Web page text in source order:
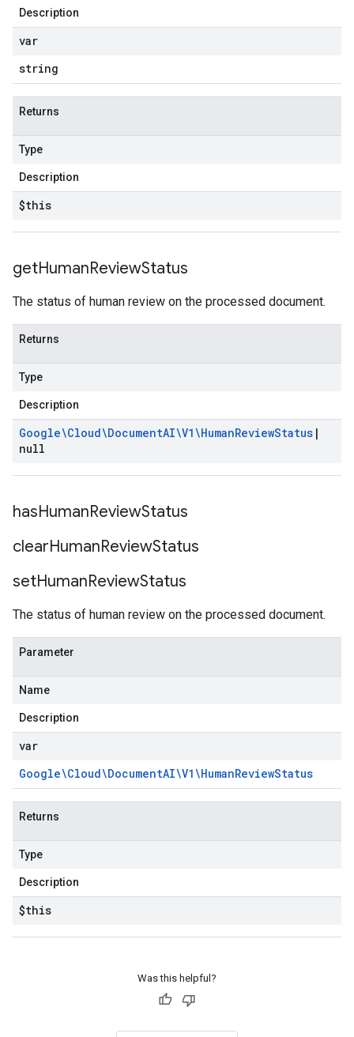
Description
var
string
Returns
Type
Description
$this
getHumanReviewStatus
The status of human review on the processed document.
Returns
Type
Description
Google\Cloud\DocumentAI\V1\HumanReviewStatus |
null
hasHumanReviewStatus
clearHumanReviewStatus
setHumanReviewStatus
The status of human review on the processed document.
Parameter
Name
Description
var
Google\Cloud\DocumentAI\V1\HumanReviewStatus
Returns
Type
Description
$this
Was this helpful?